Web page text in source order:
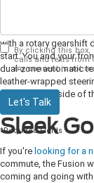
the wheel of the Ford
with a rotary gearshift
start. You and your
dual-zone automatic
leather-wrapped
touch to the inside of
Sleek
If you're looking for a
commute, the Fusion
coming and going
By clicking this
calls and texts from
my consent is not
Let's Talk
*Required Fields